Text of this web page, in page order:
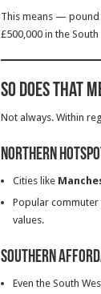
This means —
£500,000 in the
So Does That
Not always. Within
Northern
Cities like
Popular
values.
Southern
Even the South